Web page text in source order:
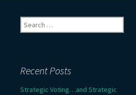
Search
for:
Recent Posts
Strategic Voting…and Strategic